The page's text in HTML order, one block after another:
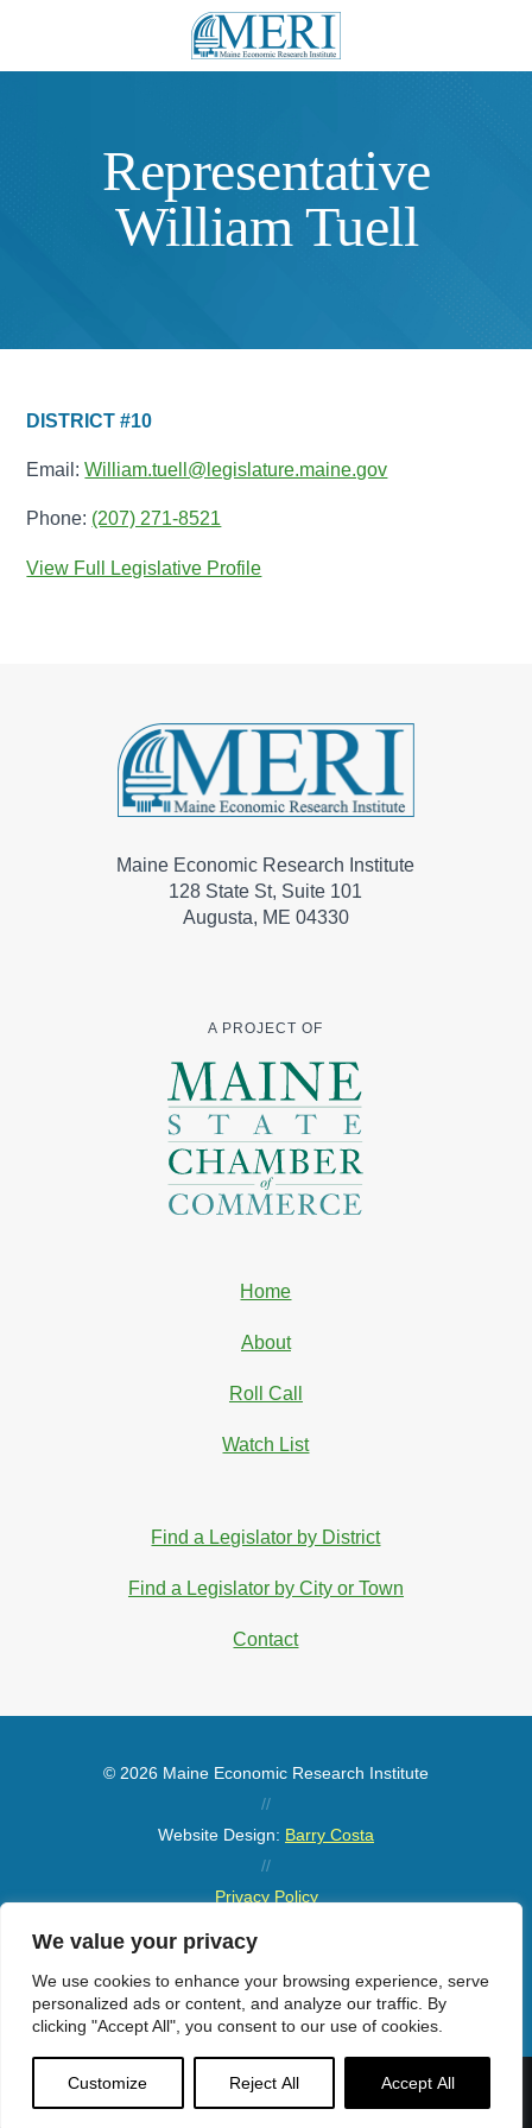
We value your privacy
We use cookies to enhance your browsing experience, serve
personalized ads or content, and analyze our traffic. By
clicking "Accept All", you consent to our use of cookies.
Customize Reject All Accept All
Menu
Representative
William Tuell
DISTRICT #10
Email:William.tuell@legislature.maine.gov
Phone: (207) 271-8521
View Full Legislative Profile
Maine Economic Research Institute
128 State St, Suite 101
Augusta, ME 04330
A PROJECT OF
Home
About
Roll Call
Watch List
Find a Legislator by District
Find a Legislator by City or Town
Contact
© 2026 Maine Economic Research Institute
//
Website Design: Barry Costa
//
Privacy Policy
Sitemap